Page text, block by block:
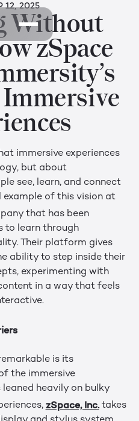
12, 2025
Without
zSpace
immersive experiences
but about
see, learn, and connect
of this vision at
that has been
to learn through
Their platform gives
ability to step inside their
experimenting with
in a way that feels
is its
the immersive
heavily on bulky
zSpace, Inc.takes